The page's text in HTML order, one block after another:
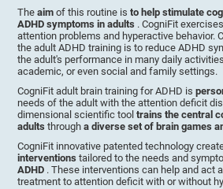
Theaimof this routine isto help stimulate
ADHD symptoms in adults . CogniFit
attention problems and hyperactive behavior.
the adult ADHD training is to reduce ADHD
the adult's performance in many daily
academic, or even social and family settings.
CogniFit adult brain training for ADHD is
needs of the adult with the attention deficit
dimensional scientific tooltrains the central
adultsthrougha diverse set of brain games
CogniFit innovative patented technology
interventionstailored to the needs and
ADHD . These interventions can help and act
treatment to attention deficit with or without